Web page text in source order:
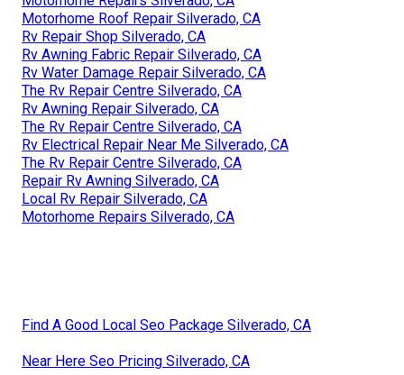
Motorhome Roof Repair Silverado, CA
Rv Repair Shop Silverado, CA
Rv Awning Fabric Repair Silverado, CA
Rv Water Damage Repair Silverado, CA
The Rv Repair Centre Silverado, CA
Rv Awning Repair Silverado, CA
The Rv Repair Centre Silverado, CA
Rv Electrical Repair Near Me Silverado, CA
The Rv Repair Centre Silverado, CA
Repair Rv Awning Silverado, CA
Local Rv Repair Silverado, CA
Motorhome Repairs Silverado, CA
Find A Good Local Seo Package Silverado, CA
Near Here Seo Pricing Silverado, CA